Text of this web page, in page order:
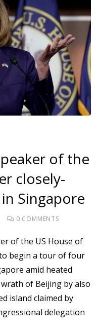
of the
closely-
Singapore
0 COMMENTS
of the US House of
begin a tour of four
amid heated
of Beijing by also
island claimed by
delegation